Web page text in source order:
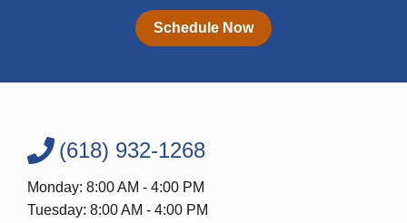
Schedule Now
(618) 932-1268
Monday: 8:00 AM - 4:00 PM
Tuesday: 8:00 AM - 4:00 PM